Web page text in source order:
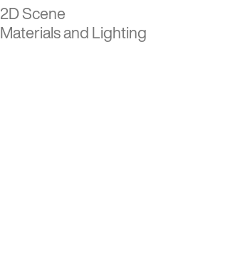
2D Scene
Materials and Lighting